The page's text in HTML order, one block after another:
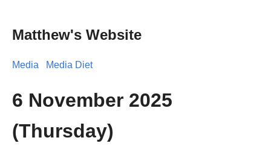
Matthew's Website
Media Media Diet
6 November 2025
(Thursday)